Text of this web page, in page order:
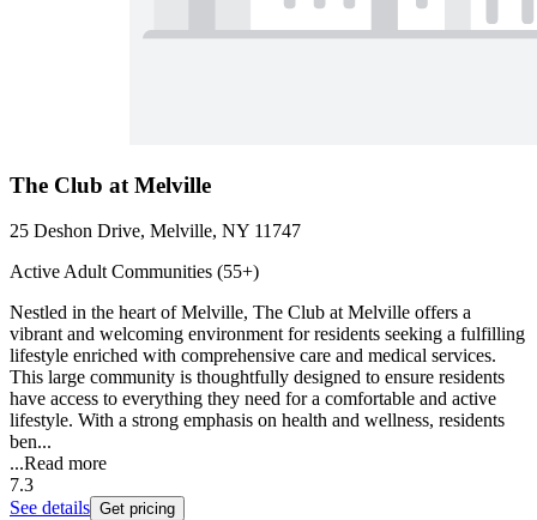
The Club at Melville
25 Deshon Drive, Melville, NY 11747
Active Adult Communities (55+)
Nestled in the heart of Melville, The Club at Melville offers a
vibrant and welcoming environment for residents seeking a fulfilling
lifestyle enriched with comprehensive care and medical services.
This large community is thoughtfully designed to ensure residents
have access to everything they need for a comfortable and active
lifestyle. With a strong emphasis on health and wellness, residents
ben...
...Read more
7.3
See details Get pricing